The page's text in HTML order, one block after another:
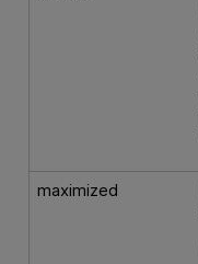
maximized